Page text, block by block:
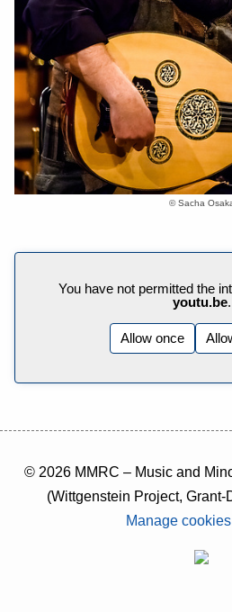
© Sacha
You have not permitted the
youtu.be.
Allow once
© 2026 MMRC – Music and
(Wittgenstein Project,
Manage cookies